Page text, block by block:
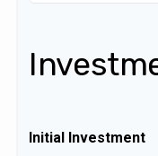
Initial Investment